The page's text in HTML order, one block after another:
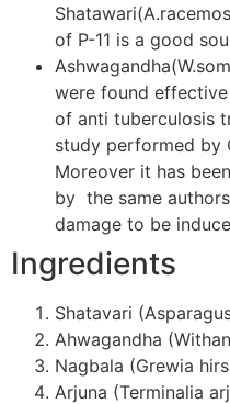
of P-11 is a good
were found
of anti tuberculosis
study performed by
Moreover it has
by the same
damage to be
Ingredients
Shatavari
Ahwagandha
Nagbala (Grewia
Arjuna (Terminalia